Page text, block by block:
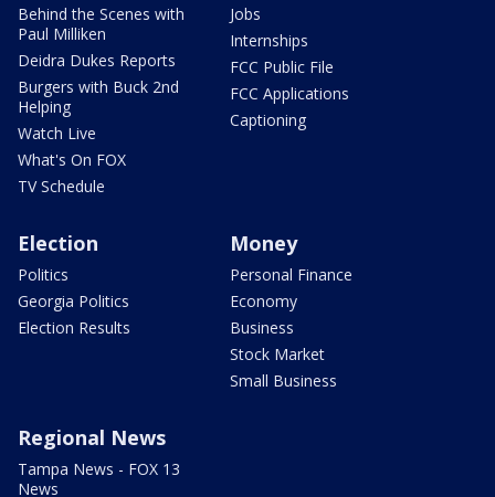
Behind the Scenes with
Paul Milliken
Deidra Dukes Reports
Burgers with Buck 2nd
Helping
Watch Live
What's On FOX
TV Schedule
Jobs
Internships
FCC Public File
FCC Applications
Captioning
Election
Politics
Georgia Politics
Election Results
Money
Personal Finance
Economy
Business
Stock Market
Small Business
Regional News
Tampa News - FOX 13
News